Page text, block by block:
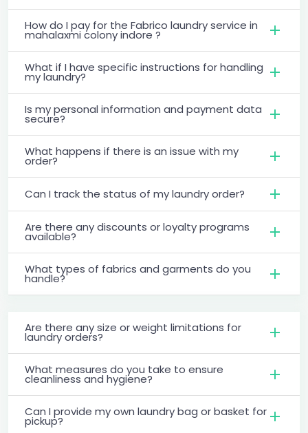
How do I pay for the Fabrico laundry service in
mahalaxmi colony indore ?
What if I have specific instructions for handling
my laundry?
Is my personal information and payment data
secure?
What happens if there is an issue with my
order?
Can I track the status of my laundry order?
Are there any discounts or loyalty programs
available?
What types of fabrics and garments do you
handle?
Are there any size or weight limitations for
laundry orders?
What measures do you take to ensure
cleanliness and hygiene?
Can I provide my own laundry bag or basket for
pickup?